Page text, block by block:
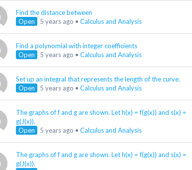
Find the distance between
Open
5 years ago •Calculus and Analysis
Find a polynomial with integer coefficients
Open
5 years ago •Calculus and Analysis
Set up an integral that represents the length of the curve.
Open
5 years ago •Calculus and Analysis
The graphs of f and g are shown. Let h(x) = f(g(x)) and s(x) =
g(J(x)).
Open
5 years ago •Calculus and Analysis
The graphs of f and g are shown. Let h(x) = f(g(x)) and s(x) =
g(J(x)).